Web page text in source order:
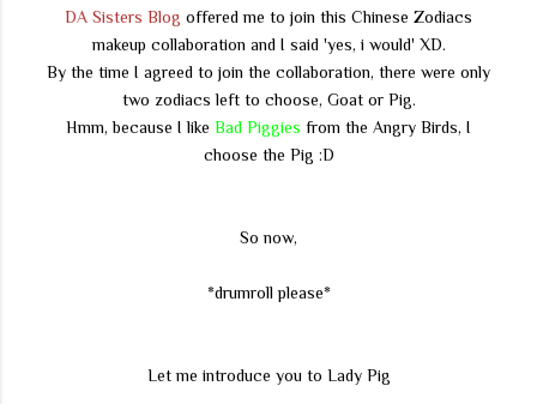
DA Sisters Blog offered me to join this Chinese Zodiacs
makeup collaboration and I said 'yes, i would' XD.
By the time I agreed to join the collaboration, there were only
two zodiacs left to choose, Goat or Pig.
Hmm, because I like Bad Piggies from the Angry Birds, I
choose the Pig :D
So now,
*drumroll please*
Let me introduce you to Lady Pig